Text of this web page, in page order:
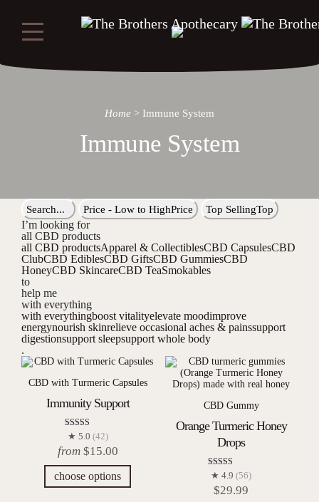
Home > Immune System
Immune System
Search... Price - Low to HighPrice Top SellingTop
I’m looking for
all CBD products
all CBD productsApparel & CollectiblesCBD CapsulesCBD
ClubCBD EdiblesCBD GiftsCBD GummiesCBD
HoneyCBD SkincareCBD TeaSmokables
to
help me
with everything
with everythingboost vitalityelevate moodimprove
energynourish skinrelieve occasional aches & painssupport
digestionsupport sleepsupport whole body
.
CBD with Turmeric Capsules
Immunity Support
Rated
4.98
out of 5
★ 5.0 (42)
from $15.00
choose options
CBD Gummy
Orange Turmeric Honey
Drops
Rated
4.93
out of 5
★ 4.9(56)
$29.99